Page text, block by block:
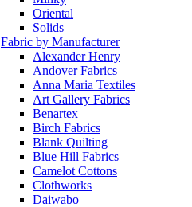
Oriental
Solids
Fabric by Manufacturer
Alexander Henry
Andover Fabrics
Anna Maria Textiles
Art Gallery Fabrics
Benartex
Birch Fabrics
Blank Quilting
Blue Hill Fabrics
Camelot Cottons
Clothworks
Daiwabo